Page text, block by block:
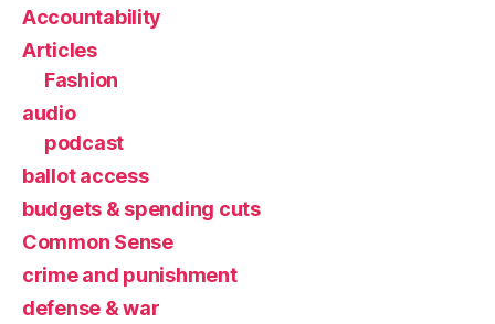
Accountability
Articles
Fashion
audio
podcast
ballot access
budgets & spending cuts
Common Sense
crime and punishment
defense & war